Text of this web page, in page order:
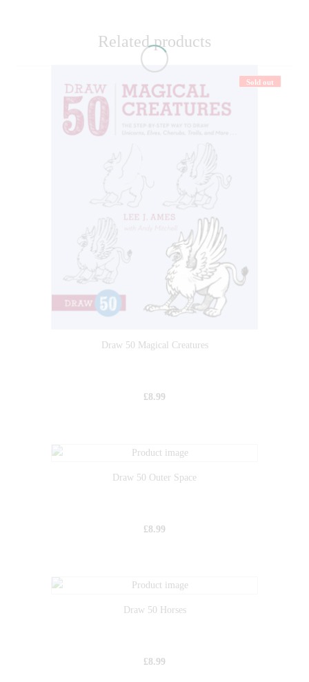
Related products
Sold out
Draw 50 Magical Creatures
£8.99
Draw 50 Outer Space
£8.99
Draw 50 Horses
£8.99